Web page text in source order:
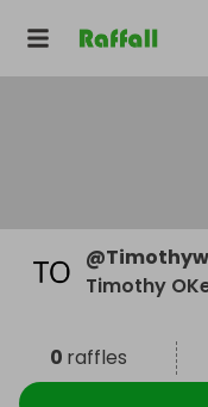
@
Timothy
0 raffles